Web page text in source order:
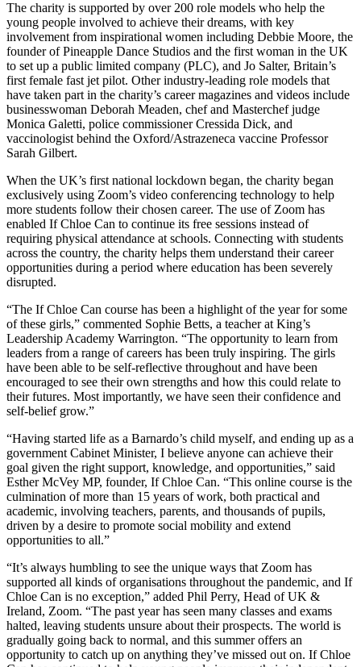
The charity is supported by over 200 role models who help the
young people involved to achieve their dreams, with key
involvement from inspirational women including Debbie Moore, the
founder of Pineapple Dance Studios and the first woman in the UK
to set up a public limited company (PLC), and Jo Salter, Britain’s
first female fast jet pilot. Other industry-leading role models that
have taken part in the charity’s career magazines and videos include
businesswoman Deborah Meaden, chef and Masterchef judge
Monica Galetti, police commissioner Cressida Dick, and
vaccinologist behind the Oxford/Astrazeneca vaccine Professor
Sarah Gilbert.
When the UK’s first national lockdown began, the charity began
exclusively using Zoom’s video conferencing technology to help
more students follow their chosen career. The use of Zoom has
enabled If Chloe Can to continue its free sessions instead of
requiring physical attendance at schools. Connecting with students
across the country, the charity helps them understand their career
opportunities during a period where education has been severely
disrupted.
“The If Chloe Can course has been a highlight of the year for some
of these girls,” commented Sophie Betts, a teacher at King’s
Leadership Academy Warrington. “The opportunity to learn from
leaders from a range of careers has been truly inspiring. The girls
have been able to be self-reflective throughout and have been
encouraged to see their own strengths and how this could relate to
their futures. Most importantly, we have seen their confidence and
self-belief grow.”
“Having started life as a Barnardo’s child myself, and ending up as a
government Cabinet Minister, I believe anyone can achieve their
goal given the right support, knowledge, and opportunities,” said
Esther McVey MP, founder, If Chloe Can. “This online course is the
culmination of more than 15 years of work, both practical and
academic, involving teachers, parents, and thousands of pupils,
driven by a desire to promote social mobility and extend
opportunities to all.”
“It’s always humbling to see the unique ways that Zoom has
supported all kinds of organisations throughout the pandemic, and If
Chloe Can is no exception,” added Phil Perry, Head of UK &
Ireland, Zoom. “The past year has seen many classes and exams
halted, leaving students unsure about their prospects. The world is
gradually going back to normal, and this summer offers an
opportunity to catch up on anything they’ve missed out on. If Chloe